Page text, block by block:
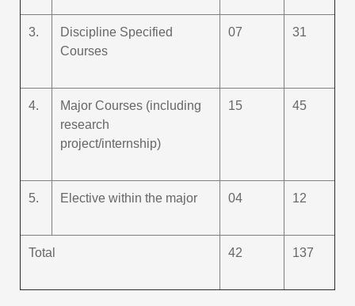
3.
Discipline Specified
Courses
07 31
4.
Major Courses (including
research
project/internship)
15 45
5. Elective within the major 04 12
Total 42 137